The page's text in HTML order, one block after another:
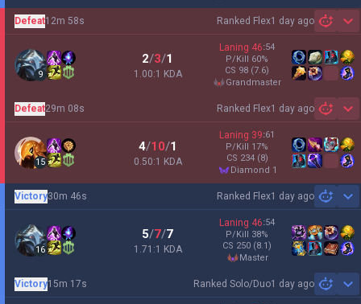
Ranked Flex1 day ago
Defeat12m 58s
9
2/3/1
1.00:1 KDA
Laning 46:54
P/Kill 60%
CS 98 (7.6)
grandmaster
Ranked Flex1 day ago
Defeat29m 08s
15
4/10/1
0.50:1 KDA
Laning 39:61
P/Kill 17%
CS 234 (8)
diamond 1
Ranked Flex1 day ago
Victory30m 46s
16
5/7/7
1.71:1 KDA
Laning 46:54
P/Kill 38%
CS 250 (8.1)
master
Ranked Solo/Duo1 day ago
Victory15m 17s